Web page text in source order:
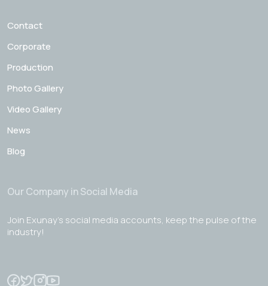
Contact
Corporate
Production
Photo Gallery
Video Gallery
News
Blog
Our Company in Social Media
Join Exunay's social media accounts, keep the pulse of the
industry!